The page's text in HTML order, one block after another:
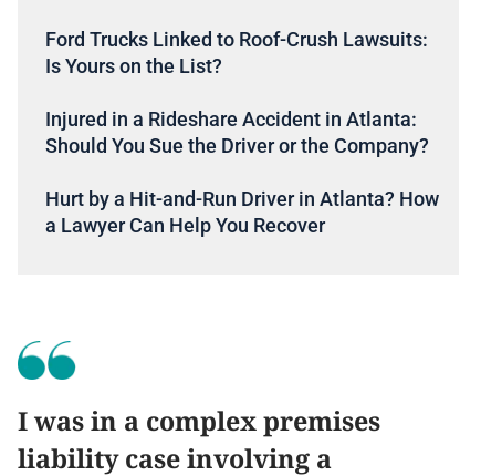
Ford Trucks Linked to Roof-Crush Lawsuits:
Is Yours on the List?
Injured in a Rideshare Accident in Atlanta:
Should You Sue the Driver or the Company?
Hurt by a Hit-and-Run Driver in Atlanta? How
a Lawyer Can Help You Recover
I was in a complex premises
liability case involving a